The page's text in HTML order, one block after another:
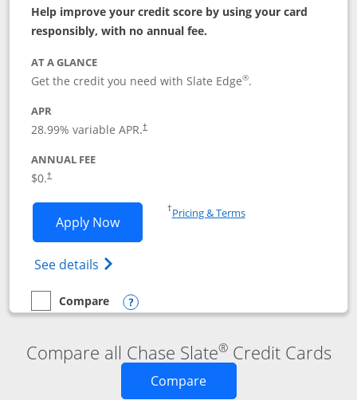
Help improve your credit score by using your card
responsibly, with no annual fee.
AT A GLANCE
Get the credit you need with Slate Edge®.
APR
28.99% variable APR.†
ANNUAL FEE
$0.†
Apply NowOpens Slate Edge application in new
See details Opens slate edge (Registered
†Pricing & TermsOpens in a new window
empty checkbox
Compare
Compare the Slate Edge
Opens compare popup dialog
Compare all Chase Slate®Credit Cards
CompareOpens new credit card